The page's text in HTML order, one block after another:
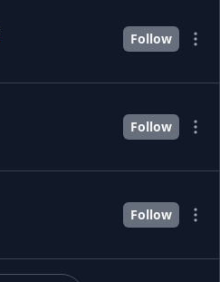
Follow
Follow
Follow